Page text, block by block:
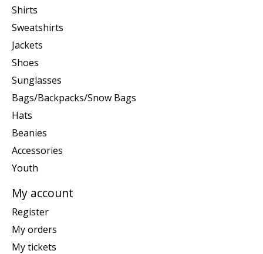
Shirts
Sweatshirts
Jackets
Shoes
Sunglasses
Bags/Backpacks/Snow Bags
Hats
Beanies
Accessories
Youth
My account
Register
My orders
My tickets